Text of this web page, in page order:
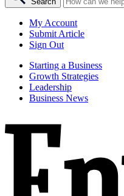
My Account
Submit Article
Sign Out
Starting a Business
Growth Strategies
Leadership
Business News